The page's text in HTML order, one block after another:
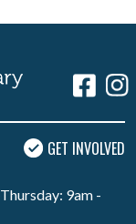
GET INVOLVED
9am -